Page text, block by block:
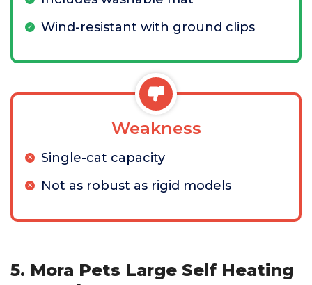
Wind-resistant with ground clips
Weakness
Single-cat capacity
Not as robust as rigid models
5. Mora Pets Large Self Heating